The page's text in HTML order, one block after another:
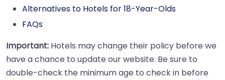
Alternatives to Hotels for 18-Year-Olds
FAQs
Important: Hotels may change their policy before we
have a chance to update our website. Be sure to
double-check the minimum age to check in before